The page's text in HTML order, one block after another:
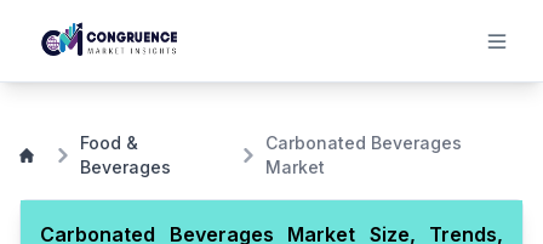
Food &
Beverages
Carbonated Beverages
Market
Carbonated Beverages Market Size, Trends,